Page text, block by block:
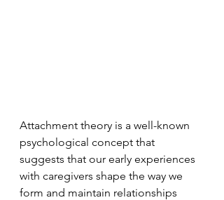
Attachment theory is a well-known
psychological concept that
suggests that our early experiences
with caregivers shape the way we
form and maintain relationships